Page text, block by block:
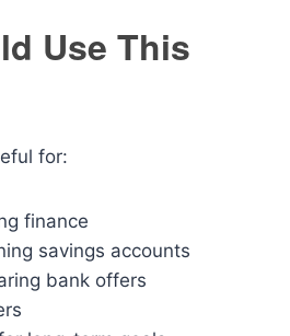
Use This
for:
finance
savings accounts
bank offers